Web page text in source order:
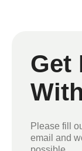
Get
Please fill
email and